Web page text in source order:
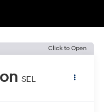
Click to Open
SEL